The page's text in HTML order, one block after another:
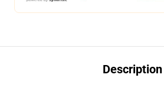
Description